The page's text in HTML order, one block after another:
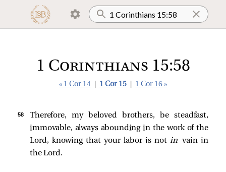
1 Corinthians 15:58
« 1 Cor 14 1 Cor 15 1 Cor 16 »
58
Therefore, my beloved brothers, be steadfast,
immovable, always abounding in the work of the
Lord, knowing that your labor is notinvain in
the Lord.